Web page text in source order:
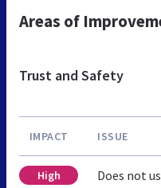
Areas of
Trust and Safety
IMPACT ISSUE
High Does not